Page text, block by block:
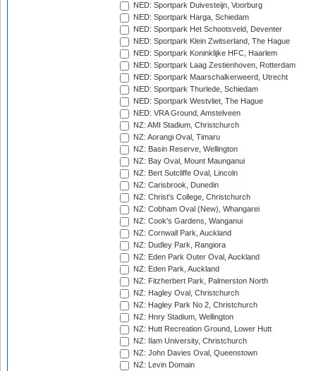
NED: Sportpark Duivesteijn, Voorburg
NED: Sportpark Harga, Schiedam
NED: Sportpark Het Schootsveld, Deventer
NED: Sportpark Klein Zwitserland, The Hague
NED: Sportpark Koninklijke HFC, Haarlem
NED: Sportpark Laag Zestienhoven, Rotterdam
NED: Sportpark Maarschalkerweerd, Utrecht
NED: Sportpark Thurlede, Schiedam
NED: Sportpark Westvliet, The Hague
NED: VRA Ground, Amstelveen
NZ: AMI Stadium, Christchurch
NZ: Aorangi Oval, Timaru
NZ: Basin Reserve, Wellington
NZ: Bay Oval, Mount Maunganui
NZ: Bert Sutcliffe Oval, Lincoln
NZ: Carisbrook, Dunedin
NZ: Christ's College, Christchurch
NZ: Cobham Oval (New), Whangarei
NZ: Cook's Gardens, Wanganui
NZ: Cornwall Park, Auckland
NZ: Dudley Park, Rangiora
NZ: Eden Park Outer Oval, Auckland
NZ: Eden Park, Auckland
NZ: Fitzherbert Park, Palmerston North
NZ: Hagley Oval, Christchurch
NZ: Hagley Park No 2, Christchurch
NZ: Hnry Stadium, Wellington
NZ: Hutt Recreation Ground, Lower Hutt
NZ: Ilam University, Christchurch
NZ: John Davies Oval, Queenstown
NZ: Levin Domain